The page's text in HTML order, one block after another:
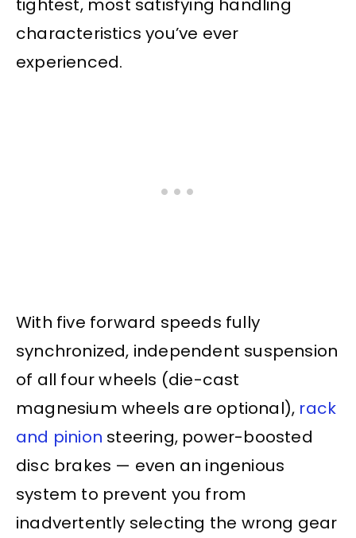
tightest, most satisfying handling
characteristics you’ve ever
experienced.
With five forward speeds fully
synchronized, independent suspension
of all four wheels (die-cast
magnesium wheels are optional), rack
and pinion steering, power-boosted
disc brakes — even an ingenious
system to prevent you from
inadvertently selecting the wrong gear